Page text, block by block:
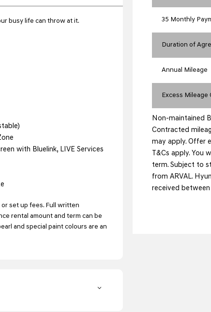
busy life can throw at it.
with Bluelink, LIVE Services
set up fees. Full written
rental amount and term can be
and special paint colours are an
35 Monthly
Duration of
Annual Mileage
Excess Mileage
Non-maintained
Contracted
may apply. Offer
T&Cs apply. You
term. Subject to
from ARVAL.
received between